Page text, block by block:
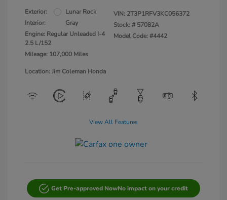
Exterior:
Lunar Rock
Interior:
Gray
Engine: Regular Unleaded I-4
2.5 L/152
Mileage: 107,000 Miles
VIN: 2T3P1RFV3KC056372
Stock: # 57082A
Model Code: #4442
Location: Jim Coleman Honda
View All Features
Get Pre-approved NowNo impact on your credit